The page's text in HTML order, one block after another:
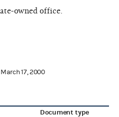
owned office.
March 17, 2000
Document type